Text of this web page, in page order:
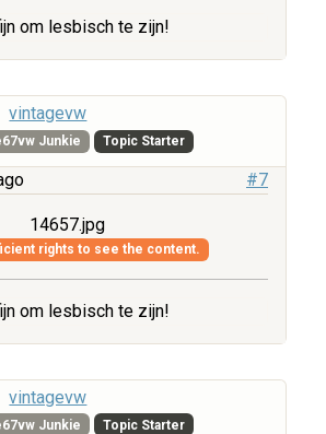
om lesbisch te zijn!
vintagevw
Junkie Topic Starter
#7
14657.jpg
rights to see the content.
om lesbisch te zijn!
vintagevw
Junkie Topic Starter